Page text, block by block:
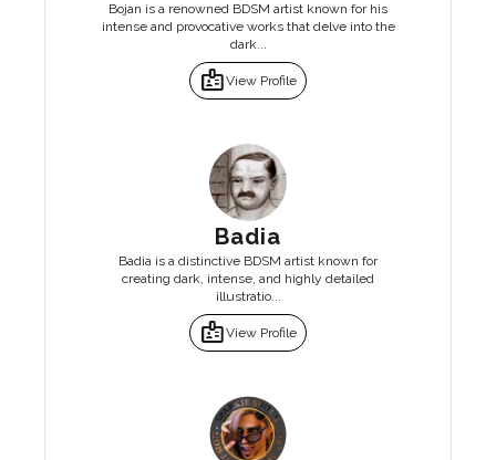
Bojan is a renowned BDSM artist known for his
intense and provocative works that delve into the
dark...
badgeView Profile
Badia
Badia is a distinctive BDSM artist known for
creating dark, intense, and highly detailed
illustratio...
badgeView Profile